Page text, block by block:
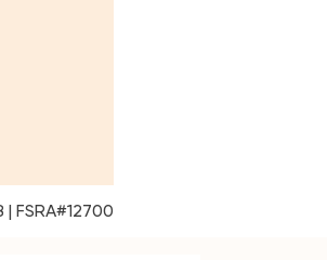
FSRA#12700